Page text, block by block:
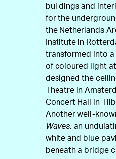
buildings and
for the
the Netherlands
Institute in
transformed into
of coloured light
designed the
Theatre in
Concert Hall in
Another well-
Waves, an
white and blue
beneath a bridge